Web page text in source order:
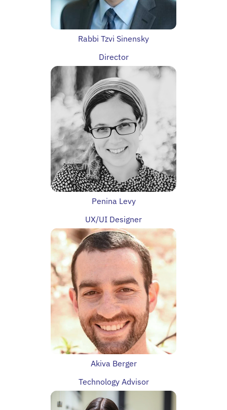
Rabbi Tzvi Sinensky
Director
Penina Levy
UX/UI Designer
Akiva Berger
Technology Advisor